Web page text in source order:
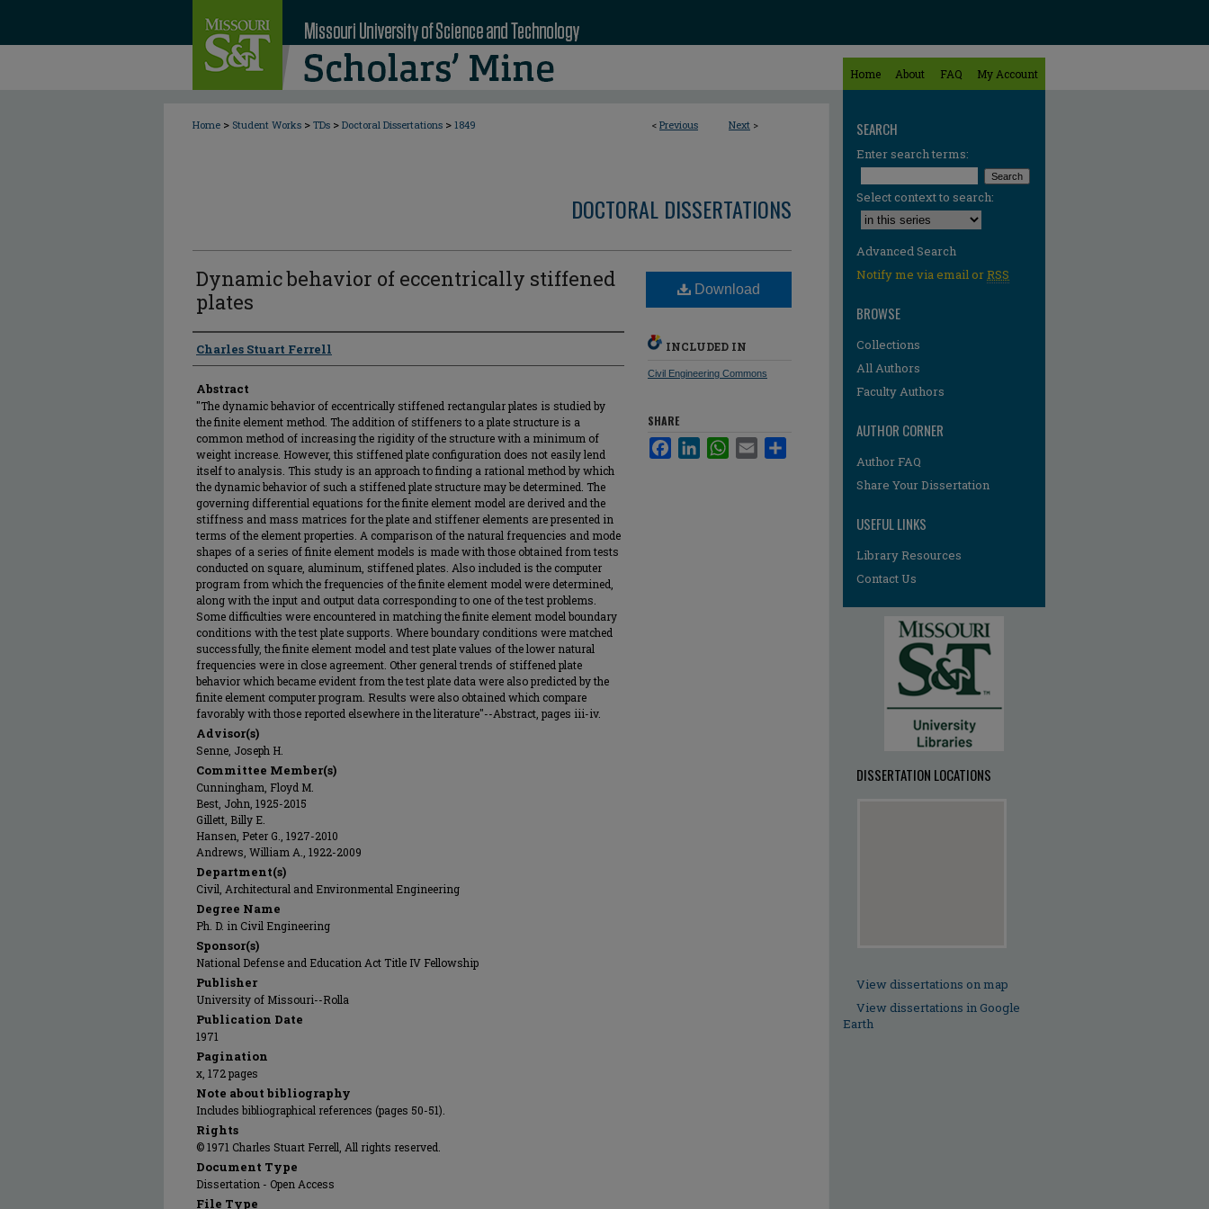
Home About FAQ My Account
< Previous Next >
Home > Student Works > TDs > Doctoral Dissertations > 1849
DOCTORAL DISSERTATIONS
Dynamic behavior of eccentrically stiffened
plates
Author
Charles Stuart Ferrell
Abstract
"The dynamic behavior of eccentrically stiffened rectangular plates is studied by
the finite element method. The addition of stiffeners to a plate structure is a
common method of increasing the rigidity of the structure with a minimum of
weight increase. However, this stiffened plate configuration does not easily lend
itself to analysis. This study is an approach to finding a rational method by which
the dynamic behavior of such a stiffened plate structure may be determined. The
governing differential equations for the finite element model are derived and the
stiffness and mass matrices for the plate and stiffener elements are presented in
terms of the element properties. A comparison of the natural frequencies and mode
shapes of a series of finite element models is made with those obtained from tests
conducted on square, aluminum, stiffened plates. Also included is the computer
program from which the frequencies of the finite element model were determined,
along with the input and output data corresponding to one of the test problems.
Some difficulties were encountered in matching the finite element model boundary
conditions with the test plate supports. Where boundary conditions were matched
successfully, the finite element model and test plate values of the lower natural
frequencies were in close agreement. Other general trends of stiffened plate
behavior which became evident from the test plate data were also predicted by the
finite element computer program. Results were also obtained which compare
favorably with those reported elsewhere in the literature"--Abstract, pages iii-iv.
Advisor(s)
Senne, Joseph H.
Committee Member(s)
Cunningham, Floyd M.
Best, John, 1925-2015
Gillett, Billy E.
Hansen, Peter G., 1927-2010
Andrews, William A., 1922-2009
Department(s)
Civil, Architectural and Environmental Engineering
Degree Name
Ph. D. in Civil Engineering
Sponsor(s)
National Defense and Education Act Title IV Fellowship
Publisher
University of Missouri--Rolla
Publication Date
1971
Pagination
x, 172 pages
Note about bibliography
Includes bibliographical references (pages 50-51).
Rights
© 1971 Charles Stuart Ferrell, All rights reserved.
Document Type
Dissertation - Open Access
File Type
Download
INCLUDED IN
Civil Engineering Commons
SHARE
FacebookLinkedInWhatsApp
Email
SEARCH
Enter search terms:
Select context to search:
Advanced Search
Notify me via email orRSS
BROWSE
Collections
All Authors
Faculty Authors
AUTHOR CORNER
Author FAQ
Share Your Dissertation
USEFUL LINKS
Library Resources
Contact Us
DISSERTATION LOCATIONS
View dissertations on map
View dissertations in Google
Earth